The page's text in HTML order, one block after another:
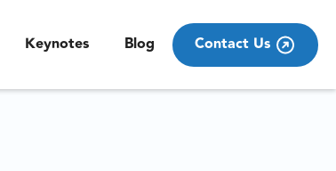
Keynotes Blog Contact Us